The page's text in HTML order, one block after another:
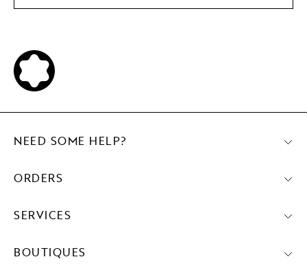
NEED SOME HELP?
ORDERS
SERVICES
BOUTIQUES